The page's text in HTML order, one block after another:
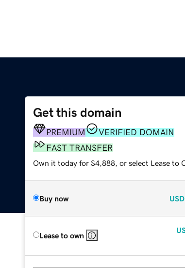
Get this domain
PREMIUM
VERIFIED DOMAIN
FAST TRANSFER
Own it today for $4,888, or select Lease to
Buy now USD
Lease to own